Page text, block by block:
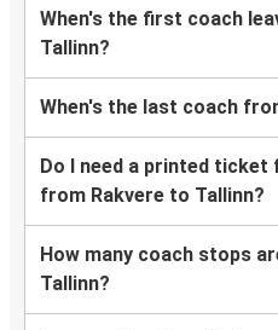
When's the first coach
Tallinn?
When's the last coach
Do I need a printed ticket
from Rakvere to Tallinn?
How many coach stops
Tallinn?